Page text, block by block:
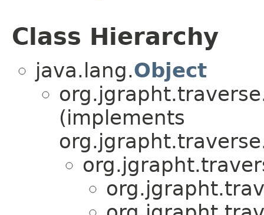
Class Hierarchy
java.lang.Object
(implements